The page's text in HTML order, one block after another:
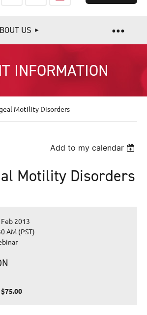
US
INFORMATION
Motility Disorders
Add to my calendar
Motility Disorders
2013
AM (PST)